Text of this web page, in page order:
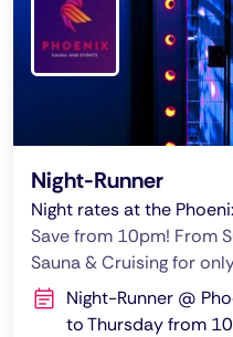
Night-Runner
Night rates at the
Save from 10pm! From
Sauna & Cruising for
Night-Runner @
to Thursday from